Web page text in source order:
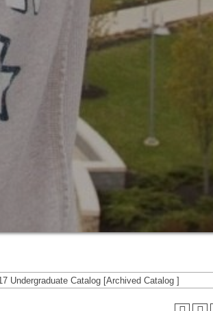
Undergraduate Catalog [Archived Catalog ]